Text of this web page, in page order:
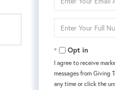
Your
Your
Opt in
I agree to receive
messages from Giving
any time or click the